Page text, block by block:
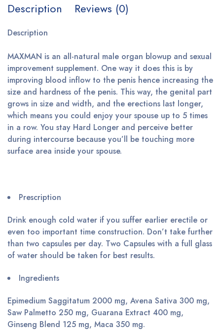
Description Reviews (0)
Description
MAXMAN is an all-natural male organ blowup and sexual
improvement supplement. One way it does this is by
improving blood inflow to the penis hence increasing the
size and hardness of the penis. This way, the genital part
grows in size and width, and the erections last longer,
which means you could enjoy your spouse up to 5 times
in a row. You stay Hard Longer and perceive better
during intercourse because you’ll be touching more
surface area inside your spouse.
Prescription
Drink enough cold water if you suffer earlier erectile or
even too important time construction. Don’t take further
than two capsules per day. Two Capsules with a full glass
of water should be taken for best results.
Ingredients
Epimedium Saggitatum 2000 mg, Avena Sativa 300 mg,
Saw Palmetto 250 mg, Guarana Extract 400 mg,
Ginseng Blend 125 mg, Maca 350 mg.